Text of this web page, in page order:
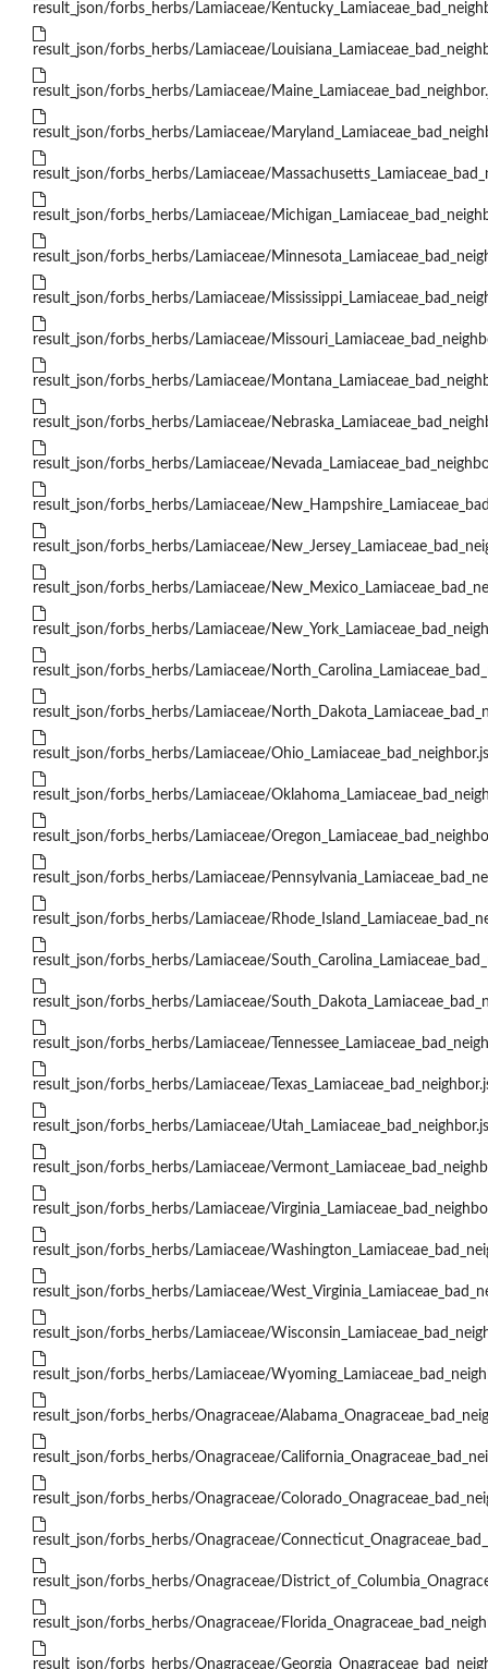
result_json/forbs_herbs/Lamiaceae/
result_json/forbs_herbs/Lamiaceae/
result_json/forbs_herbs/Lamiaceae/
result_json/forbs_herbs/Lamiaceae/
result_json/forbs_herbs/Lamiaceae/
result_json/forbs_herbs/Lamiaceae/
result_json/forbs_herbs/Lamiaceae/
result_json/forbs_herbs/Lamiaceae/
result_json/forbs_herbs/Lamiaceae/
result_json/forbs_herbs/Lamiaceae/
result_json/forbs_herbs/Lamiaceae/
result_json/forbs_herbs/Lamiaceae/
result_json/forbs_herbs/Lamiaceae/
result_json/forbs_herbs/Lamiaceae/
result_json/forbs_herbs/Lamiaceae/
result_json/forbs_herbs/Lamiaceae/
result_json/forbs_herbs/Lamiaceae/
result_json/forbs_herbs/Lamiaceae/
result_json/forbs_herbs/Lamiaceae/
result_json/forbs_herbs/Lamiaceae/
result_json/forbs_herbs/Lamiaceae/
result_json/forbs_herbs/Lamiaceae/
result_json/forbs_herbs/Lamiaceae/
result_json/forbs_herbs/Lamiaceae/
result_json/forbs_herbs/Lamiaceae/
result_json/forbs_herbs/Lamiaceae/
result_json/forbs_herbs/Lamiaceae/
result_json/forbs_herbs/Lamiaceae/
result_json/forbs_herbs/Lamiaceae/
result_json/forbs_herbs/Lamiaceae/
result_json/forbs_herbs/Lamiaceae/
result_json/forbs_herbs/Lamiaceae/
result_json/forbs_herbs/Lamiaceae/
result_json/forbs_herbs/Lamiaceae/
result_json/forbs_herbs/Onagraceae/
result_json/forbs_herbs/Onagraceae/
result_json/forbs_herbs/Onagraceae/
result_json/forbs_herbs/Onagraceae/
result_json/forbs_herbs/Onagraceae/
result_json/forbs_herbs/Onagraceae/
result_json/forbs_herbs/Onagraceae/